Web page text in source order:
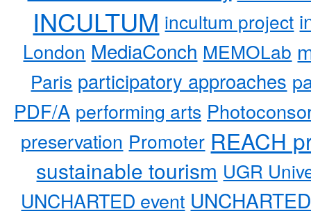
INCULTUM incultum project
London MediaConch MEMOLab
Paris participatory approaches
PDF/A performing arts
preservation Promoter REACH
sustainable tourism UGR
UNCHARTED event